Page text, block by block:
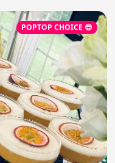
POPTOP CHOICE 😎